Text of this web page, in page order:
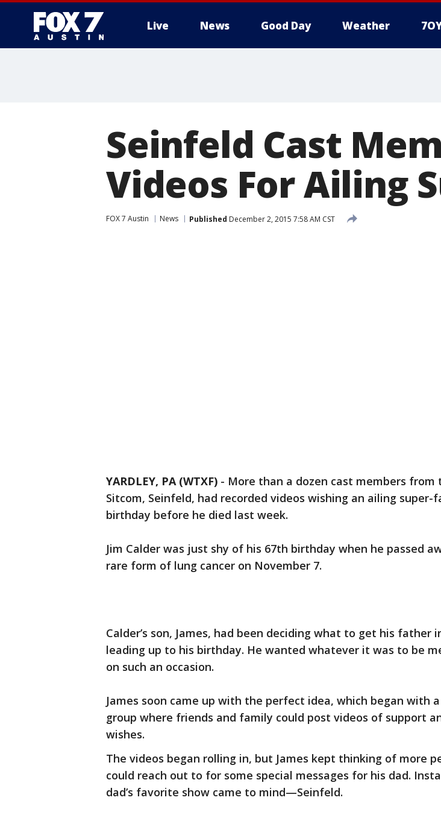
Live News Good Day Weather
Seinfeld Cast
Videos For Ailing
FOX 7 Austin News Published December 2, 2015 7:58 AM CST
YARDLEY, PA (WTXF) - More than a dozen cast members from
Sitcom, Seinfeld, had recorded videos wishing an ailing super-
birthday before he died last week.
Jim Calder was just shy of his 67th birthday when he passed
rare form of lung cancer on November 7.
Calder’s son, James, had been deciding what to get his father
leading up to his birthday. He wanted whatever it was to be
on such an occasion.
James soon came up with the perfect idea, which began with
group where friends and family could post videos of support
wishes.
The videos began rolling in, but James kept thinking of more
could reach out to for some special messages for his dad.
dad’s favorite show came to mind—Seinfeld.